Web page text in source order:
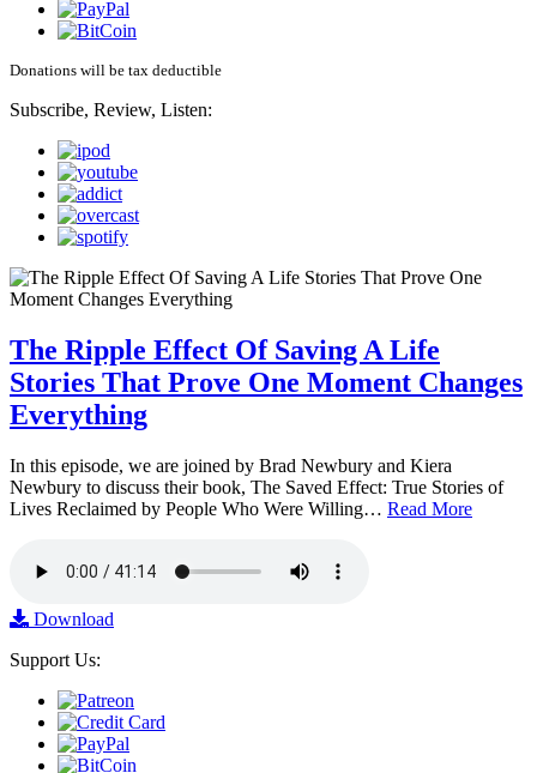
Donations will be tax deductible
Subscribe, Review, Listen:
The Ripple Effect Of Saving A Life
Stories That Prove One Moment Changes
Everything
In this episode, we are joined by Brad Newbury and Kiera
Newbury to discuss their book, The Saved Effect: True Stories of
Lives Reclaimed by People Who Were Willing… Read More
Download
Support Us: